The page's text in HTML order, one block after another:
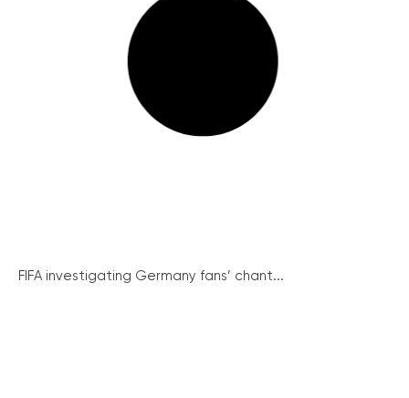
FIFA investigating Germany fans’ chant...